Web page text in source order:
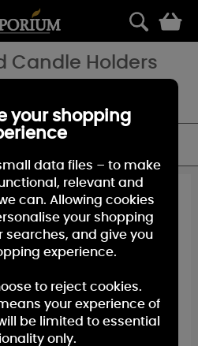
Candle Holders
10%
OFF
your shopping
data files – to make
relevant and
can. Allowing cookies
your shopping
searches, and give you
experience.
to reject cookies.
your experience of
be limited to essential
only.